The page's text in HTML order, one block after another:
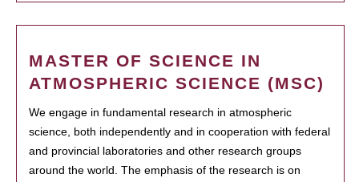
MASTER OF SCIENCE IN
ATMOSPHERIC SCIENCE (MSC)
We engage in fundamental research in atmospheric
science, both independently and in cooperation with federal
and provincial laboratories and other research groups
around the world. The emphasis of the research is on